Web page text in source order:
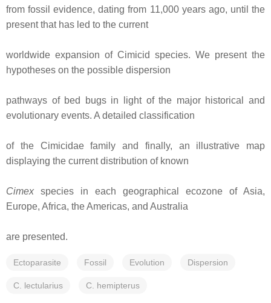
from fossil evidence, dating from 11,000 years ago, until the
present that has led to the current
worldwide expansion of Cimicid species. We present the
hypotheses on the possible dispersion
pathways of bed bugs in light of the major historical and
evolutionary events. A detailed classification
of the Cimicidae family and finally, an illustrative map
displaying the current distribution of known
Cimex species in each geographical ecozone of Asia,
Europe, Africa, the Americas, and Australia
are presented.
Ectoparasite Fossil Evolution Dispersion
C. lectularius C. hemipterus